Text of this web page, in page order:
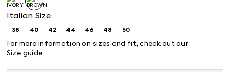
Italian Size
38Size: 40Size:
40
42Size:44Size:
44
46Size:
46
48Size: 50Size:
50
For more information on sizes and fit, check out our
Size guide